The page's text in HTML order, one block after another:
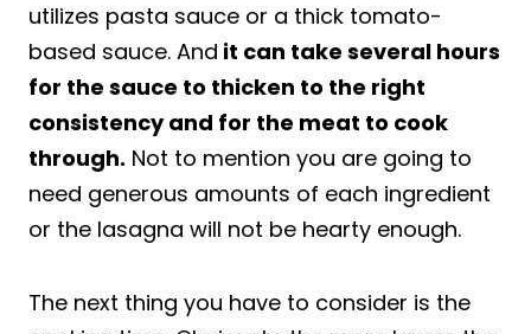
utilizes pasta sauce or a thick tomato-
based sauce. And it can take several hours
for the sauce to thicken to the right
consistency and for the meat to cook
through. Not to mention you are going to
need generous amounts of each ingredient
or the lasagna will not be hearty enough.
The next thing you have to consider is the